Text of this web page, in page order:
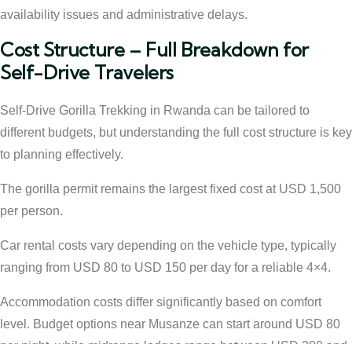
availability issues and administrative delays.
Cost Structure – Full Breakdown for
Self-Drive Travelers
Self-Drive Gorilla Trekking in Rwanda can be tailored to
different budgets, but understanding the full cost structure is key
to planning effectively.
The gorilla permit remains the largest fixed cost at USD 1,500
per person.
Car rental costs vary depending on the vehicle type, typically
ranging from USD 80 to USD 150 per day for a reliable 4×4.
Accommodation costs differ significantly based on comfort
level. Budget options near Musanze can start around USD 80